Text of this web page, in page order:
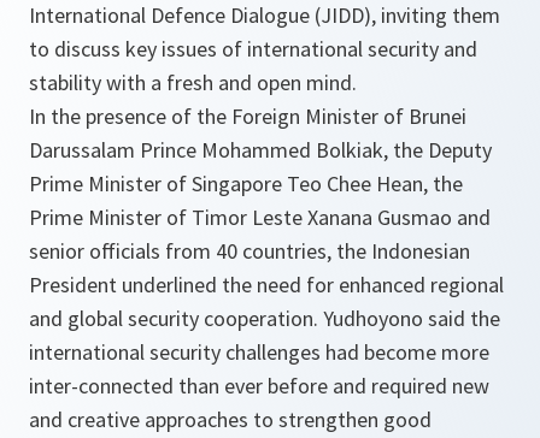
International Defence Dialogue (JIDD), inviting them
to discuss key issues of international security and
stability with a fresh and open mind.
In the presence of the Foreign Minister of Brunei
Darussalam Prince Mohammed Bolkiak, the Deputy
Prime Minister of Singapore Teo Chee Hean, the
Prime Minister of Timor Leste Xanana Gusmao and
senior officials from 40 countries, the Indonesian
President underlined the need for enhanced regional
and global security cooperation. Yudhoyono said the
international security challenges had become more
inter-connected than ever before and required new
and creative approaches to strengthen good